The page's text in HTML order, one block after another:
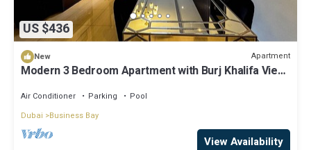
US $436
New Apartment
Modern 3 Bedroom Apartment with Burj Khalifa View
Air Conditioner Parking
Pool
Dubai
Business Bay
View Availability